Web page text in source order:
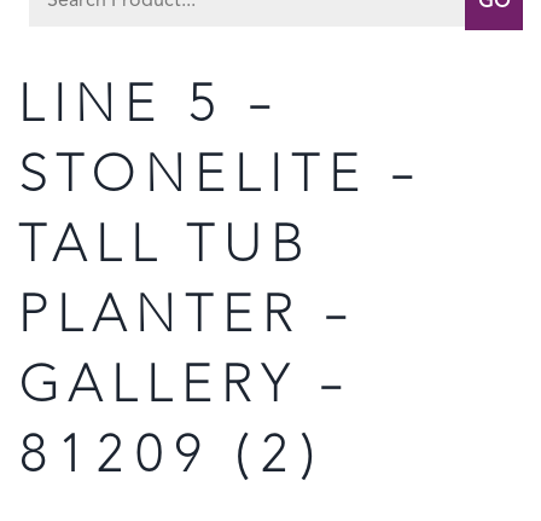
LINE 5 –
STONELITE –
TALL TUB
PLANTER –
GALLERY –
81209 (2)